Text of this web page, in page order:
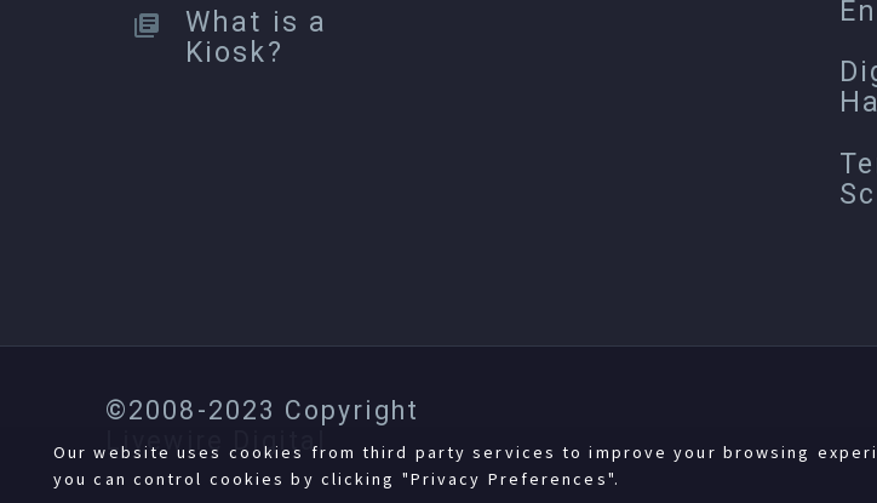
What is a
Kiosk?
©2008-2023 Copyright
Livewire Digital
Our website uses cookies from third party services to improve your browsing
you can control cookies by clicking "Privacy Preferences".